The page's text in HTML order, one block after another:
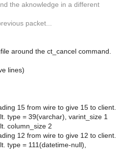
the aknowledge in a different
packet...
around the ct_cancel command.
lines)
15 from wire to give 15 to client.
type = 39(varchar), varint_size 1
column_size 2
12 from wire to give 12 to client.
type = 111(datetime-null),